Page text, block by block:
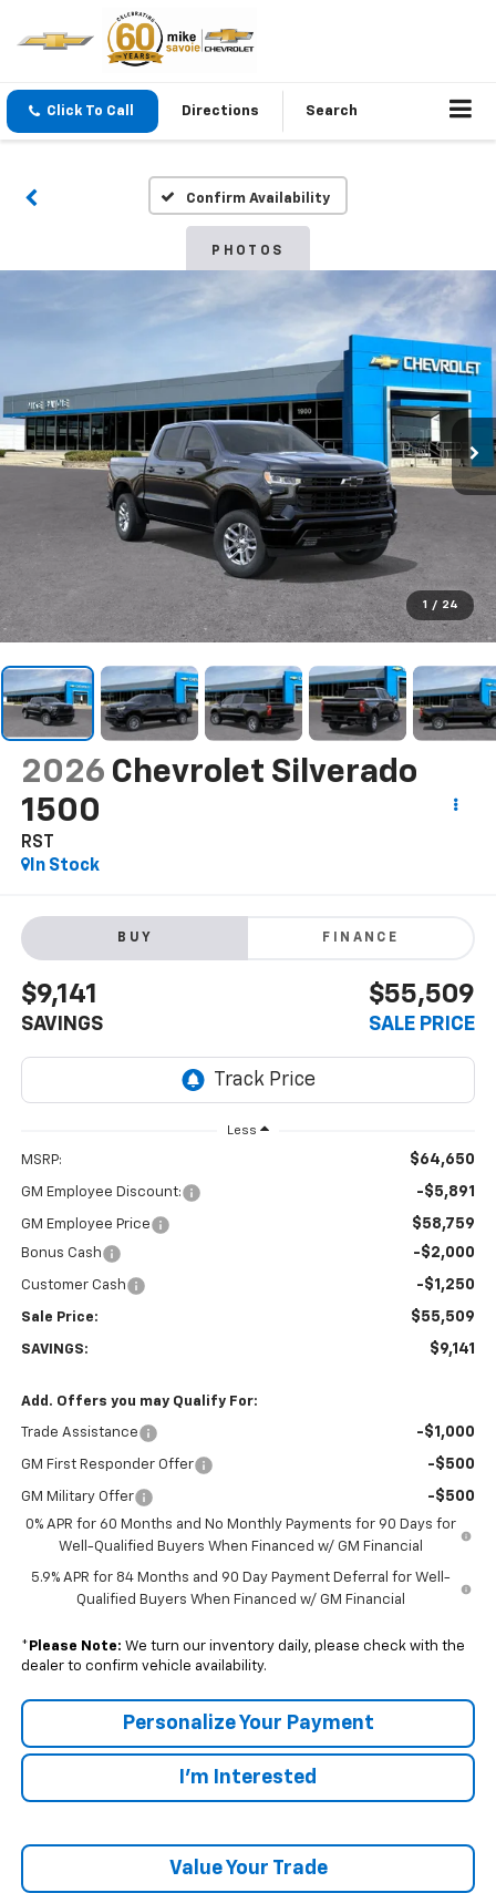
Click To Call Directions Search
Confirm Availability
PHOTOS
1 / 24
2026 Chevrolet Silverado
1500
RST
In Stock
BUY FINANCE
$9,141
SAVINGS
$55,509
SALE PRICE
Less
MSRP: $64,650
GM Employee Discount: -$5,891
GM Employee Price $58,759
Bonus Cash -$2,000
Customer Cash -$1,250
Sale Price: $55,509
SAVINGS: $9,141
Add. Offers you may Qualify For:
Trade Assistance -$1,000
GM First Responder Offer -$500
GM Military Offer -$500
0% APR for 60 Months and No Monthly Payments for 90 Days for
Well-Qualified Buyers When Financed w/ GM Financial
5.9% APR for 84 Months and 90 Day Payment Deferral for Well-
Qualified Buyers When Financed w/ GM Financial
* Please Note: We turn our inventory daily, please check with the
dealer to confirm vehicle availability.
Personalize Your Payment
I'm Interested
Value Your Trade